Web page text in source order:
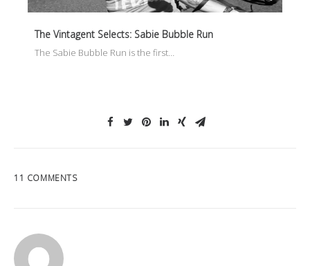
The Vintagent Selects: Sabie Bubble Run
The Sabie Bubble Run is the first…
11 COMMENTS